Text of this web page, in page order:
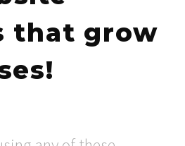
that grow